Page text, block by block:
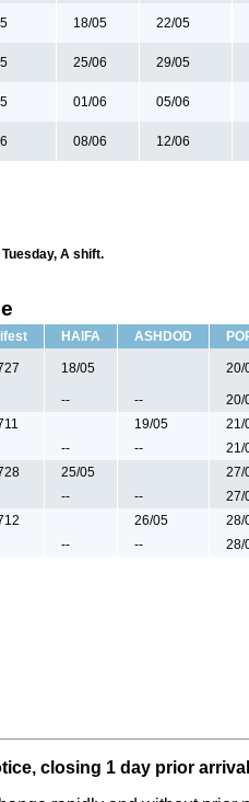
18/05 22/05
25/06 29/05
01/06 05/06
08/06 12/06
A shift.
HAIFA ASHDOD
18/05 20/
-- --
20/
19/05 21/
--
--
21/
25/05 27/
--
--
27/
26/05 28/
--
-- 28/
closing 1 day prior arrival